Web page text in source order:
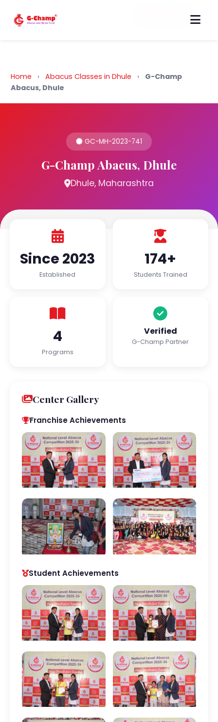
Back to Home
Home › Abacus Classes in Dhule ›
G-Champ
Abacus, Dhule
GC-MH-2023-741
G-Champ Abacus, Dhule
Dhule, Maharashtra
Since 2023
Established
174+
Students Trained
4
Programs
Verified
G-Champ Partner
Center Gallery
Franchise Achievements
Student Achievements